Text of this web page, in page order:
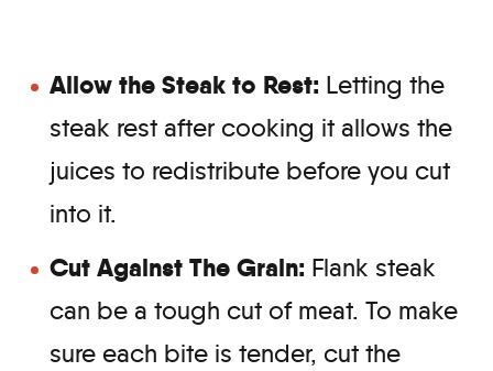
Allow the Steak to Rest: Letting the
steak rest after cooking it allows the
juices to redistribute before you cut
into it.
Cut Against The Grain: Flank steak
can be a tough cut of meat. To make
sure each bite is tender, cut the